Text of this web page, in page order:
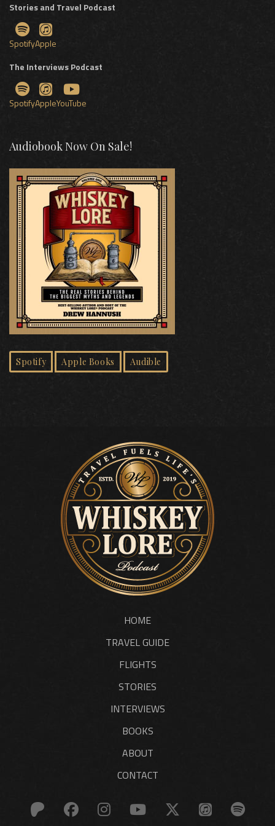
Stories and Travel Podcast
SpotifyApple
The Interviews Podcast
SpotifyAppleYouTube
Audiobook Now On Sale!
Spotify Apple Books Audible
HOME
TRAVEL GUIDE
FLIGHTS
STORIES
INTERVIEWS
BOOKS
ABOUT
CONTACT